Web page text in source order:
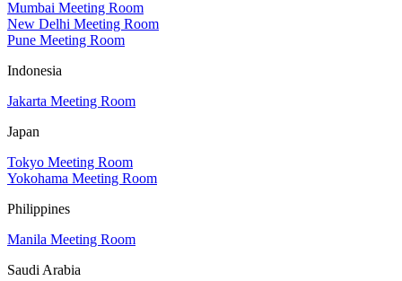
Mumbai Meeting Room
New Delhi Meeting Room
Pune Meeting Room
Indonesia
Jakarta Meeting Room
Japan
Tokyo Meeting Room
Yokohama Meeting Room
Philippines
Manila Meeting Room
Saudi Arabia